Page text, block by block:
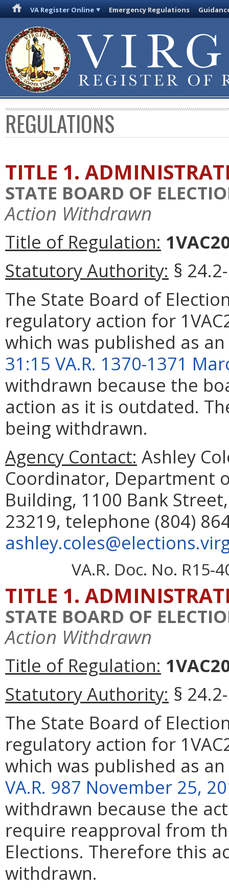
VA Register Online Emergency Regulations
REGULATIONS
TITLE 1.
STATE BOARD OF
Action Withdrawn
Title of Regulation:
Statutory Authority: §
The State Board of
regulatory action for
which was published as
31:15 VA.R. 1370-1371
withdrawn because the
action as it is outdated.
being withdrawn.
Agency Contact: Ashley
Coordinator, Department
Building, 1100 Bank
23219, telephone (804)
VA.R. Doc. No. R15-
TITLE 1.
STATE BOARD OF
Action Withdrawn
Title of Regulation:
Statutory Authority: §
The State Board of
regulatory action for
which was published as
VA.R. 987 November 25,
withdrawn because the
require reapproval from
Elections. Therefore this
withdrawn.